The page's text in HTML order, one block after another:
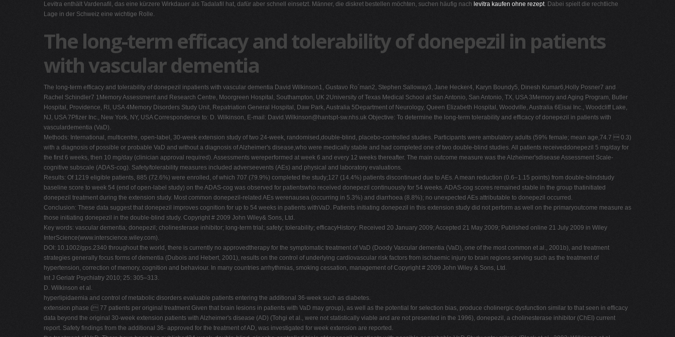
Levitra enthält Vardenafil, das eine kürzere Wirkdauer als Tadalafil hat, dafür aber schnell einsetzt. Männer, die diskret bestellen möchten, suchen häufig nach levitra kaufen ohne rezept. Dabei spielt die rechtliche
Lage in der Schweiz eine wichtige Rolle.
The long-term efficacy and tolerability of donepezil in patients
with vascular dementia
The long-term efficacy and tolerability of donepezil inpatients with vascular dementia David Wilkinson1, Gustavo Ro´man2, Stephen Salloway3, Jane Hecker4, Karyn Boundy5, Dinesh Kumar6,Holly Posner7 and
Rachel Schindler7 1Memory Assessment and Research Centre, Moorgreen Hospital, Southampton, UK 2University of Texas Medical School at San Antonio, San Antonio, TX, USA 3Memory and Aging Program, Butler
Hospital, Providence, RI, USA 4Memory Disorders Study Unit, Repatriation General Hospital, Daw Park, Australia 5Department of Neurology, Queen Elizabeth Hospital, Woodville, Australia 6Eisai Inc., Woodcliff Lake,
NJ, USA 7Pfizer Inc., New York, NY, USA Correspondence to: D. Wilkinson, E-mail: David.Wilkinson@hantspt-sw.nhs.uk Objective: To determine the long-term tolerability and efficacy of donepezil in patients with
vasculardementia (VaD).
Methods: International, multicentre, open-label, 30-week extension study of two 24-week, randomised,double-blind, placebo-controlled studies. Participants were ambulatory adults (59% female; mean age,74.7  0.3)
with a diagnosis of possible or probable VaD and without a diagnosis of Alzheimer's disease,who were medically stable and had completed one of two double-blind studies. All patients receiveddonepezil 5 mg/day for
the first 6 weeks, then 10 mg/day (clinician approval required). Assessments wereperformed at week 6 and every 12 weeks thereafter. The main outcome measure was the Alzheimer'sdisease Assessment Scale-
cognitive subscale (ADAS-cog). Safety/tolerability measures included adverseevents (AEs) and physical and laboratory evaluations.
Results: Of 1219 eligible patients, 885 (72.6%) were enrolled, of which 707 (79.9%) completed the study;127 (14.4%) patients discontinued due to AEs. A mean reduction (0.6–1.15 points) from double-blindstudy
baseline score to week 54 (end of open-label study) on the ADAS-cog was observed for patientswho received donepezil continuously for 54 weeks. ADAS-cog scores remained stable in the group thatinitiated
donepezil treatment during the extension study. Most common donepezil-related AEs werenausea (occurring in 5.3%) and diarrhoea (8.8%); no unexpected AEs attributable to donepezil occurred.
Conclusion: These data suggest that donepezil improves cognition for up to 54 weeks in patients withVaD. Patients initiating donepezil in this extension study did not perform as well on the primaryoutcome measure as
those initiating donepezil in the double-blind study. Copyright # 2009 John Wiley& Sons, Ltd.
Key words: vascular dementia; donepezil; cholinesterase inhibitor; long-term trial; safety; tolerability; efficacyHistory: Received 20 January 2009; Accepted 21 May 2009; Published online 21 July 2009 in Wiley
InterScience(www.interscience.wiley.com).
DOI: 10.1002/gps.2340 throughout the world, there is currently no approvedtherapy for the symptomatic treatment of VaD (Doody Vascular dementia (VaD), one of the most common et al., 2001b), and treatment
strategies generally focus forms of dementia (Dubois and Hebert, 2001), results on the control of underlying cardiovascular risk factors from ischaemic injury to brain regions serving such as the treatment of
hypertension, correction of memory, cognition and behaviour. In many countries arrhythmias, smoking cessation, management of Copyright # 2009 John Wiley & Sons, Ltd.
Int J Geriatr Psychiatry 2010; 25: 305–313.
D. Wilkinson et al.
hyperlipidaemia and control of metabolic disorders evaluable patients entering the additional 36-week such as diabetes.
extension phase ( 77 patients per original treatment Given that brain lesions in patients with VaD may group), as well as the potential for selection bias, produce cholinergic dysfunction similar to that seen in efficacy
data beyond the original 30-week extension patients with Alzheimer's disease (AD) (Tohgi et al., were not statistically viable and are not presented in the 1996), donepezil, a cholinesterase inhibitor (ChEI) current
report. Safety findings from the additional 36- approved for the treatment of AD, was investigated for week extension are reported.